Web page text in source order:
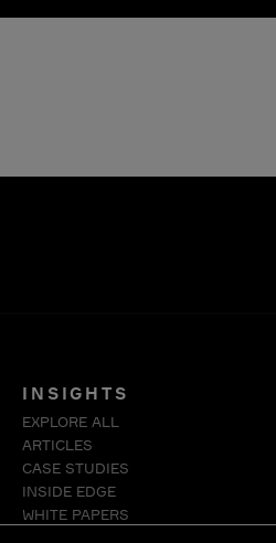
INSIGHTS
EXPLORE ALL
ARTICLES
CASE STUDIES
INSIDE EDGE
WHITE PAPERS